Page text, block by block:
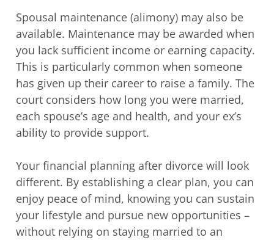
Spousal maintenance (alimony) may also be
available. Maintenance may be awarded when
you lack sufficient income or earning capacity.
This is particularly common when someone
has given up their career to raise a family. The
court considers how long you were married,
each spouse’s age and health, and your ex’s
ability to provide support.
Your financial planning after divorce will look
different. By establishing a clear plan, you can
enjoy peace of mind, knowing you can sustain
your lifestyle and pursue new opportunities –
without relying on staying married to an